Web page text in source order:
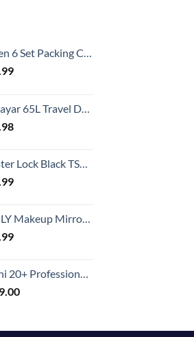
Travel Essentials for Carry on Luggage, Suitcase Organizer Bags Set for Travel Accessories in 4 Sizes(Extra Large, Large, Medium, Small)，Cyan
Men Women - Foldable Duffel Bag with Shoes Compartment - Overnight Bags Waterproof & Tear Resistant(Gray)
Luggage Lock with Wide Lock Body and Thin, Durable Steel Shackle, Zipper Lock for Backpacks, Luggage, 4680DBLK
USB Rechargeable Lighted Makeup Mirror, Touch Screen 3 Colors Adjustable 72 LED Lights Compact Travel Mirror, Gift for Girls Women (Pink)
Bank with AC Outlet 20,000mAh/71Wh,Laptop Power Bank,Universal Charger for All Devices, Fast Charging USB-C & QC 3.0, Travel-Friendly Power Solution